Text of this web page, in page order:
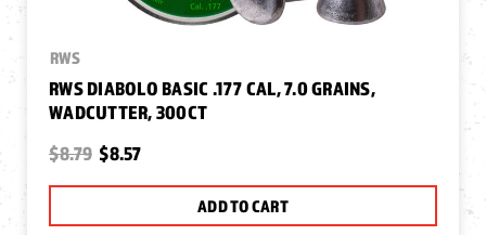
RWS
RWS DIABOLO BASIC .177 CAL, 7.0 GRAINS,
WADCUTTER, 300CT
$8.79 $8.57
ADD TO CART